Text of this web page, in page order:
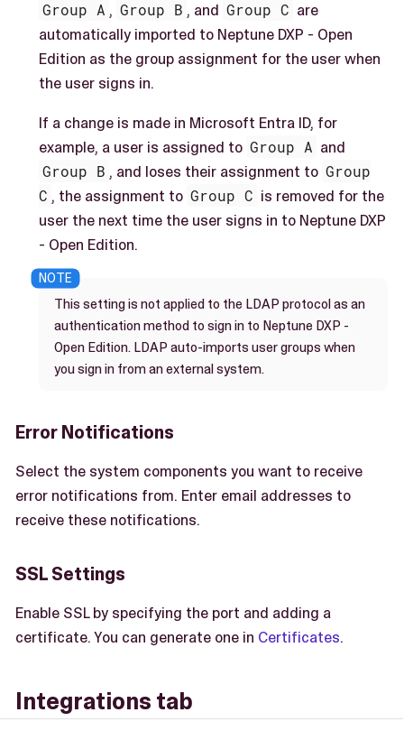
Group A , Group B , and Group C are
automatically imported to Neptune DXP - Open
Edition as the group assignment for the user when
the user signs in.
If a change is made in Microsoft Entra ID, for
example, a user is assigned to Group A and
Group B , and loses their assignment to Group
C , the assignment to Group C is removed for the
user the next time the user signs in to Neptune DXP
- Open Edition.
This setting is not applied to the LDAP protocol as an
authentication method to sign in to Neptune DXP -
Open Edition. LDAP auto-imports user groups when
you sign in from an external system.
Error Notifications
Select the system components you want to receive
error notifications from. Enter email addresses to
receive these notifications.
SSL Settings
Enable SSL by specifying the port and adding a
certificate. You can generate one in Certificates.
Integrations tab